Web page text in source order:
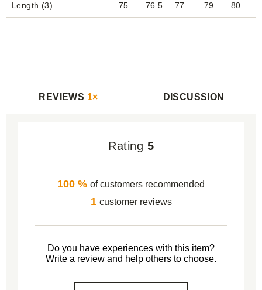
Length (3) 75 76.5 77 79 80
REVIEWS 1× DISCUSSION
Rating 5
100 % of customers recommended
1 customer reviews
Do you have experiences with this item?
Write a review and help others to choose.